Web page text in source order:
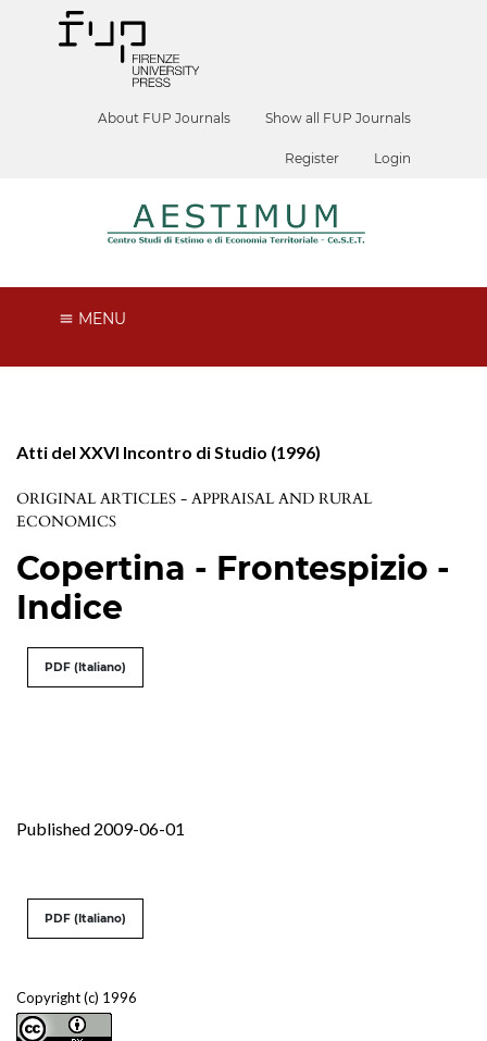
About FUP Journals Show all FUP Journals
Register Login
MENU
Atti del XXVI Incontro di Studio (1996)
ORIGINAL ARTICLES - APPRAISAL AND RURAL
ECONOMICS
Copertina - Frontespizio -
Indice
PDF (Italiano)
Published 2009-06-01
Copyright (c) 1996
PDF (Italiano)